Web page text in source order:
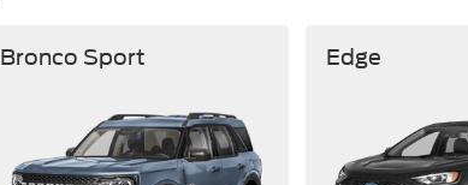
Bronco Sport Edge